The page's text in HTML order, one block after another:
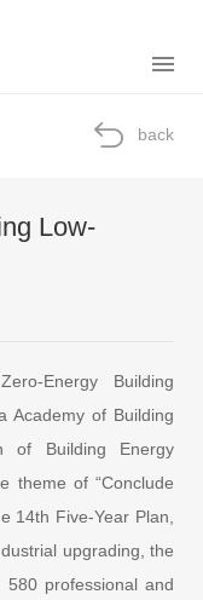
back
Low-
Energy Building
Academy of Building
of Building Energy
theme of “Conclude
14th Five-Year Plan,
upgrading, the
professional and